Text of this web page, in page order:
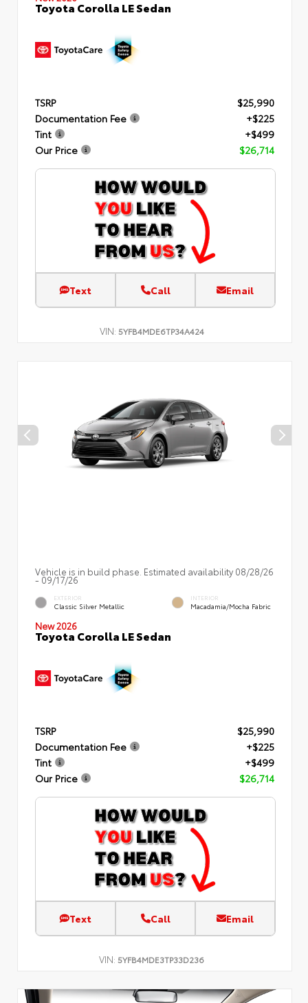
Toyota Corolla LE Sedan
TSRP
$25,990
Documentation Fee
+$225
Tint
+$499
Our Price
$26,714
Text Call Email
VIN: 5YFB4MDE6TP34A424
Vehicle is in build phase. Estimated availability 08/28/26
- 09/17/26
EXTERIOR
Classic Silver Metallic
INTERIOR
Macadamia/Mocha Fabric
New 2026
Toyota Corolla LE Sedan
TSRP
$25,990
Documentation Fee
+$225
Tint
+$499
Our Price
$26,714
Text Call Email
VIN: 5YFB4MDE3TP33D236